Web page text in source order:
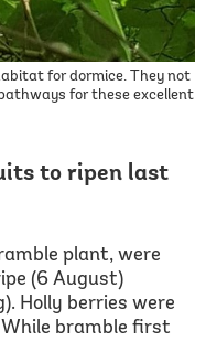
for dormice. They not
for these excellent
to ripen last
plant, were
(6 August)
Holly berries were
bramble first